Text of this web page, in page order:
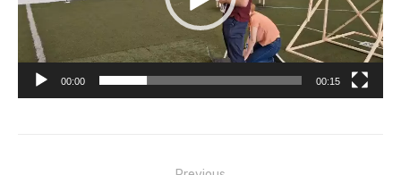
00:00 00:15